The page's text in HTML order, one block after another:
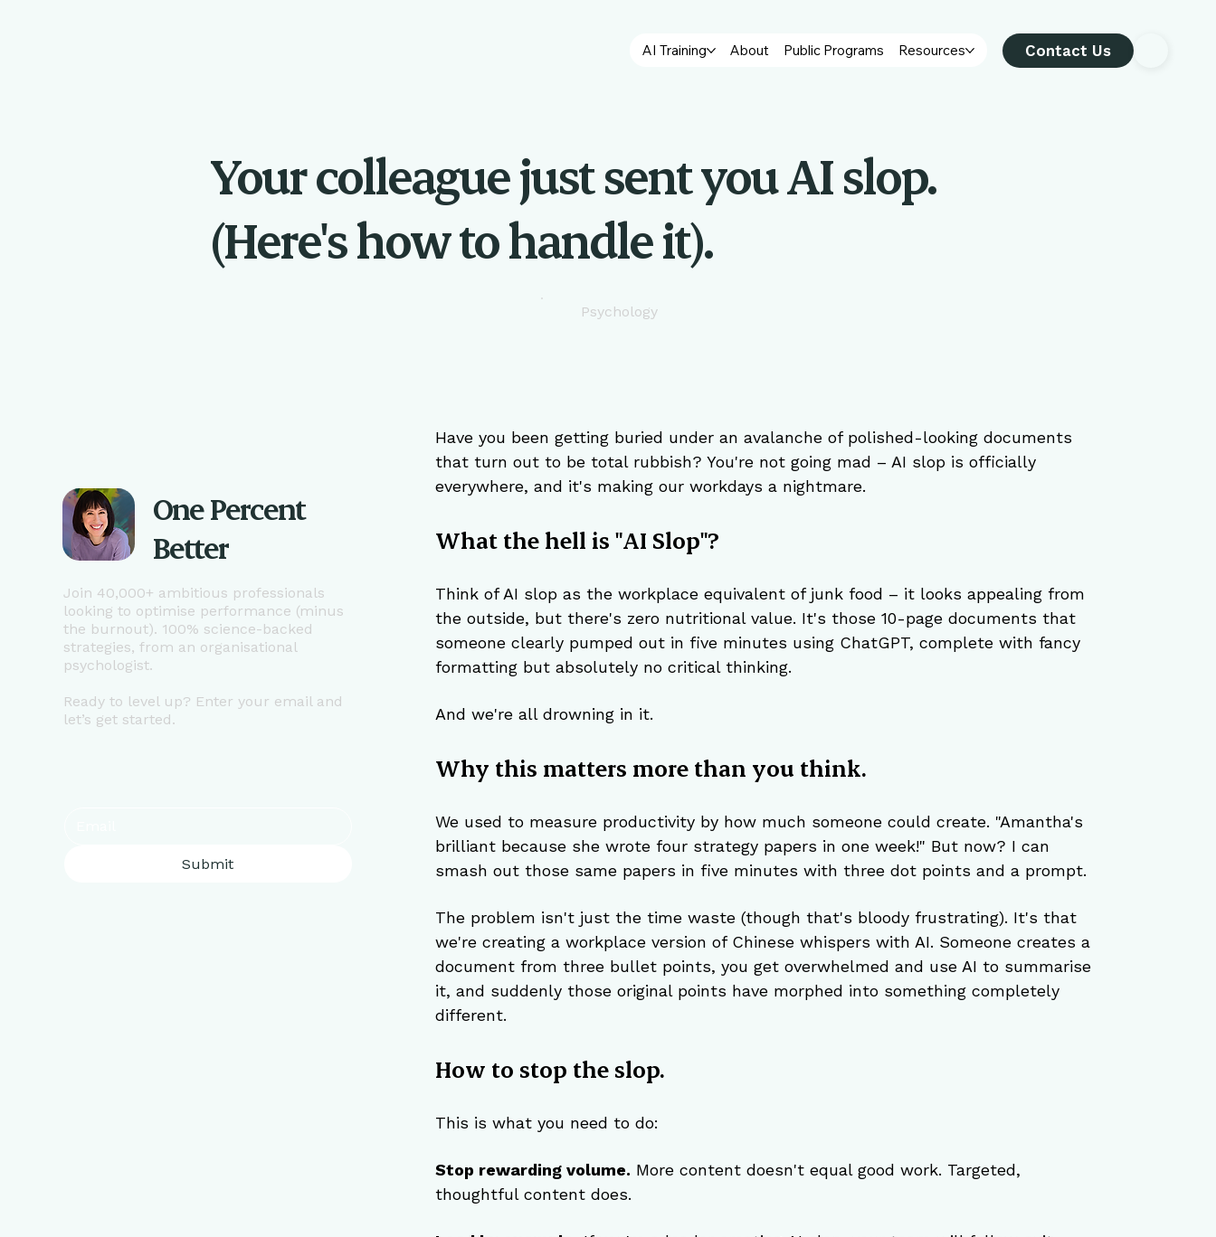
AI Training About Public Programs Resources Contact Us
Your colleague just sent you AI slop.
(Here's how to handle it).
Psychology
Join 40,000+ ambitious professionals
looking to optimise performance (minus
the burnout). 100% science-backed
strategies, from an organisational
psychologist.
Ready to level up? Enter your email and
let’s get started.
Submit
One Percent
Better
Have you been getting buried under an avalanche of polished-looking documents
that turn out to be total rubbish? You're not going mad – AI slop is officially
everywhere, and it's making our workdays a nightmare.
What the hell is "AI Slop"?
Think of AI slop as the workplace equivalent of junk food – it looks appealing from
the outside, but there's zero nutritional value. It's those 10-page documents that
someone clearly pumped out in five minutes using ChatGPT, complete with fancy
formatting but absolutely no critical thinking.
And we're all drowning in it.
Why this matters more than you think.
We used to measure productivity by how much someone could create. "Amantha's
brilliant because she wrote four strategy papers in one week!" But now? I can
smash out those same papers in five minutes with three dot points and a prompt.
The problem isn't just the time waste (though that's bloody frustrating). It's that
we're creating a workplace version of Chinese whispers with AI. Someone creates a
document from three bullet points, you get overwhelmed and use AI to summarise
it, and suddenly those original points have morphed into something completely
different.
How to stop the slop.
This is what you need to do:
Stop rewarding volume. More content doesn't equal good work. Targeted,
thoughtful content does.